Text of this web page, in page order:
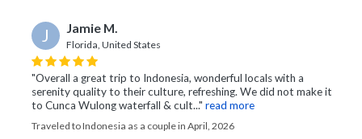
J Jamie M.
Florida, United States
"Overall a great trip to Indonesia, wonderful locals with a
serenity quality to their culture, refreshing. We did not make it
to Cunca Wulong waterfall & cult..." read more
Traveled to Indonesia as a couple in April, 2026